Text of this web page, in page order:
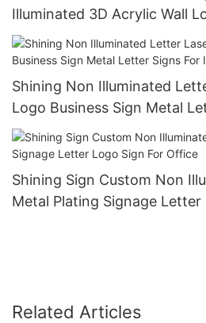
Illuminated 3D Acrylic Wall
Backlit Letters Sign Led
Shining Non Illuminated
Logo Business Sign Metal
And Outdoor
Shining Sign Custom Non
Metal Plating Signage Letter
Related Articles